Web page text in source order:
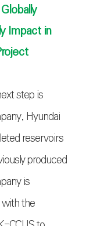
Impact in
step is
Hyundai
reservoirs
produced
is
the